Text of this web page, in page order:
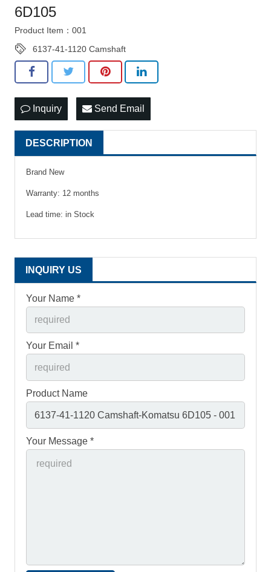
6D105
Product Item：001
6137-41-1120 Camshaft
Inquiry Send Email
DESCRIPTION
Brand New
Warranty: 12 months
Lead time: in Stock
INQUIRY US
Your Name *
Your Email *
Product Name
Your Message *